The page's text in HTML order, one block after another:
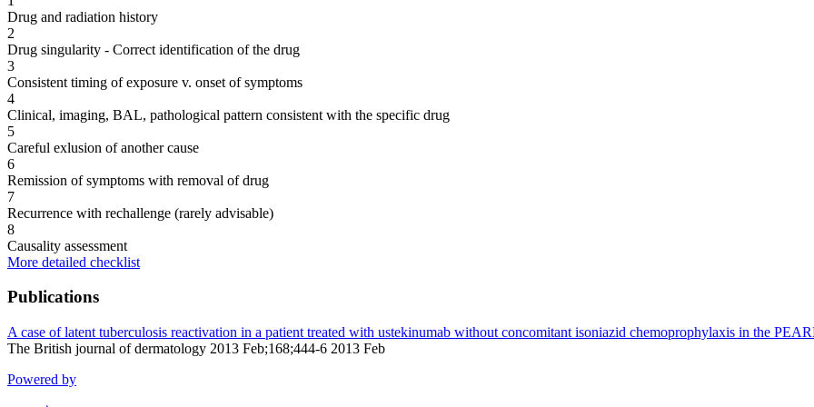
Drug and radiation history
2
Drug singularity - Correct identification of the drug
3
Consistent timing of exposure v. onset of symptoms
4
Clinical, imaging, BAL, pathological pattern consistent with the specific drug
5
Careful exlusion of another cause
6
Remission of symptoms with removal of drug
7
Recurrence with rechallenge (rarely advisable)
8
Causality assessment
More detailed checklist
Publications
A case of latent tuberculosis reactivation in a patient treated with ustekinumab without concomitant isoniazid chemoprophylaxis in the
The British journal of dermatology 2013 Feb;168;444-6 2013 Feb
Powered by